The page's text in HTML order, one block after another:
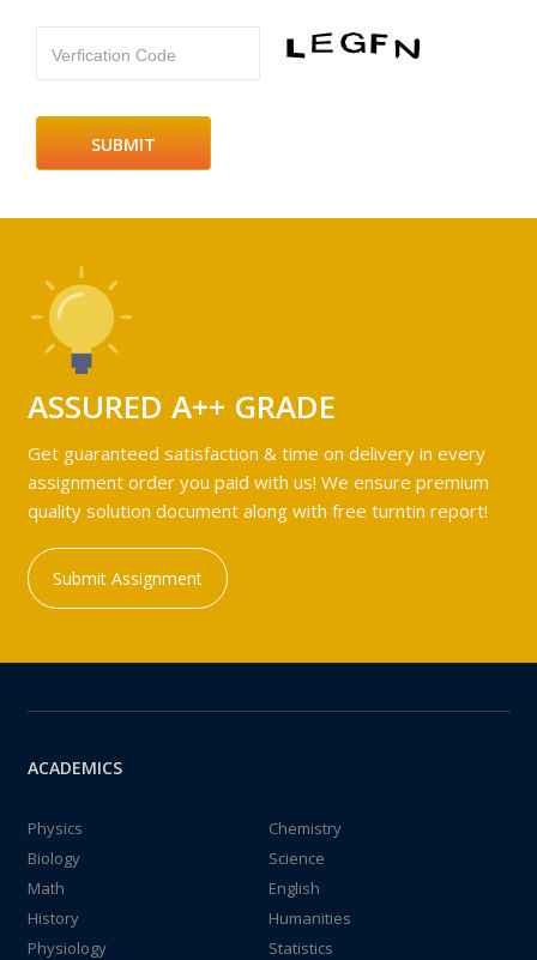
Verfication Code
ASSURED A++ GRADE
Get guaranteed satisfaction & time on delivery in every
assignment order you paid with us! We ensure premium
quality solution document along with free turntin report!
Submit Assignment
ACADEMICS
Physics
Chemistry
Biology
Science
Math
English
History
Humanities
Physiology
Statistics